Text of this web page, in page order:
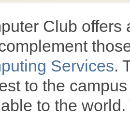
Club offers
Services.
to the
to the